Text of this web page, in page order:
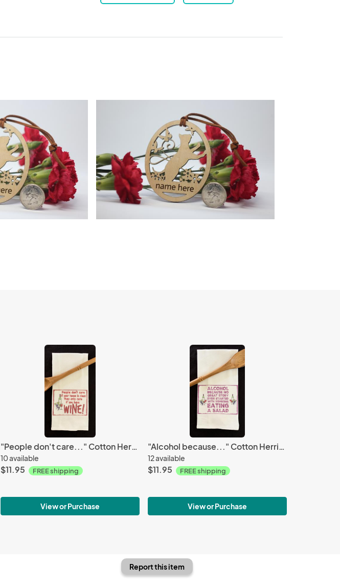
"People don't care..." Cotton Herringbone Towel
10 available
$11.95 FREE shipping
View or Purchase
"Alcohol because..." Cotton Herringbone Towel
12 available
$11.95 FREE shipping
View or Purchase
Report this item